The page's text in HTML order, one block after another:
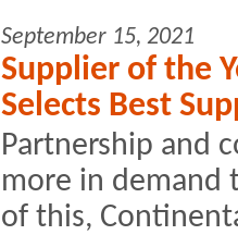
September 15, 2021
Supplier of the
Selects Best
Partnership and
more in demand
of this,